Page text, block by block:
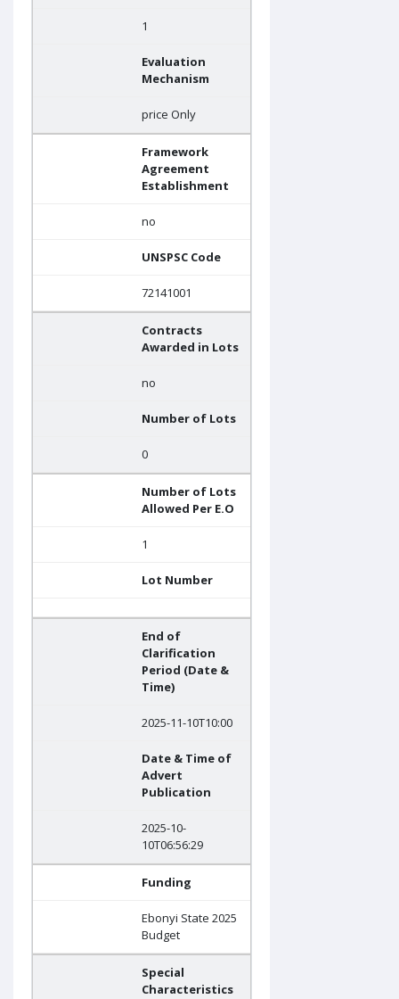
1
Evaluation
Mechanism
price Only
Framework
Agreement
Establishment
no
UNSPSC Code
72141001
Contracts
Awarded in Lots
no
Number of Lots
0
Number of Lots
Allowed Per E.O
1
Lot Number
End of
Clarification
Period (Date &
Time)
2025-11-10T10:00
Date & Time of
Advert
Publication
2025-10-
10T06:56:29
Funding
Ebonyi State 2025
Budget
Special
Characteristics